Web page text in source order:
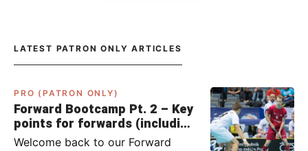
LATEST PATRON ONLY ARTICLES
PRO (PATRON ONLY)
Forward Bootcamp Pt. 2 – Key
points for forwards (including
Pylsy, Zaugg, and Sjögren)
Welcome back to our Forward